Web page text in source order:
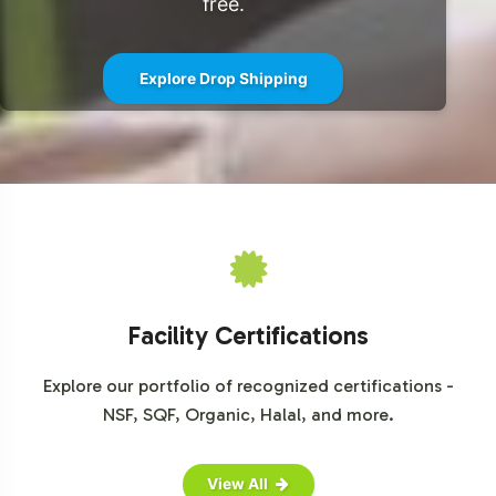
team today to begin the onboarding process and take
the next step in offering exceptional herbal formulations
to your customers.
For further details and market insights, please refer to
sources such as
Grand View Research
andMordor Intelligence.
Explore Drop Shipping
Facility Certifications
Explore our portfolio of recognized certifications -
NSF, SQF, Organic, Halal, and more.
View All